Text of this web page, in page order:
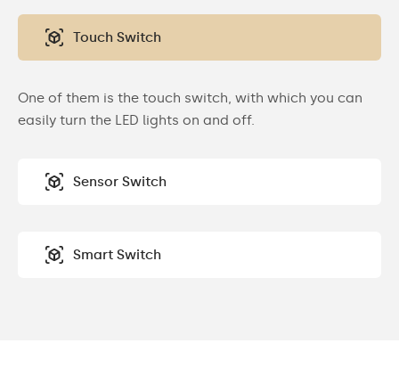
Touch Switch
One of them is the touch switch, with which you can
easily turn the LED lights on and off.
Sensor Switch
Smart Switch